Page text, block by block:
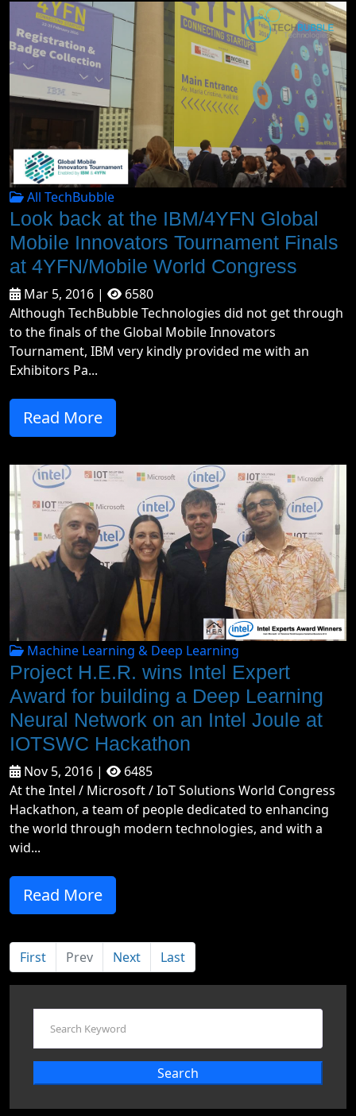
All TechBubble
Look back at the IBM/4YFN Global
Mobile Innovators Tournament Finals
at 4YFN/Mobile World Congress
Mar 5, 2016 |
6580
Although TechBubble Technologies did not get through
to the finals of the Global Mobile Innovators
Tournament, IBM very kindly provided me with an
Exhibitors Pa...
Read More
Machine Learning & Deep Learning
Project H.E.R. wins Intel Expert
Award for building a Deep Learning
Neural Network on an Intel Joule at
IOTSWC Hackathon
Nov 5, 2016 |
6485
At the Intel / Microsoft / IoT Solutions World Congress
Hackathon, a team of people dedicated to enhancing
the world through modern technologies, and with a
wid...
Read More
First Prev Next Last
Search